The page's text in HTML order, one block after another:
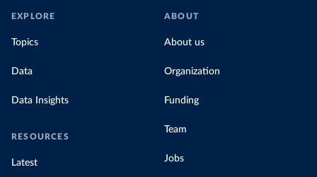
EXPLORE
Topics
Data
Data Insights
RESOURCES
Latest
ABOUT
About us
Organization
Funding
Team
Jobs